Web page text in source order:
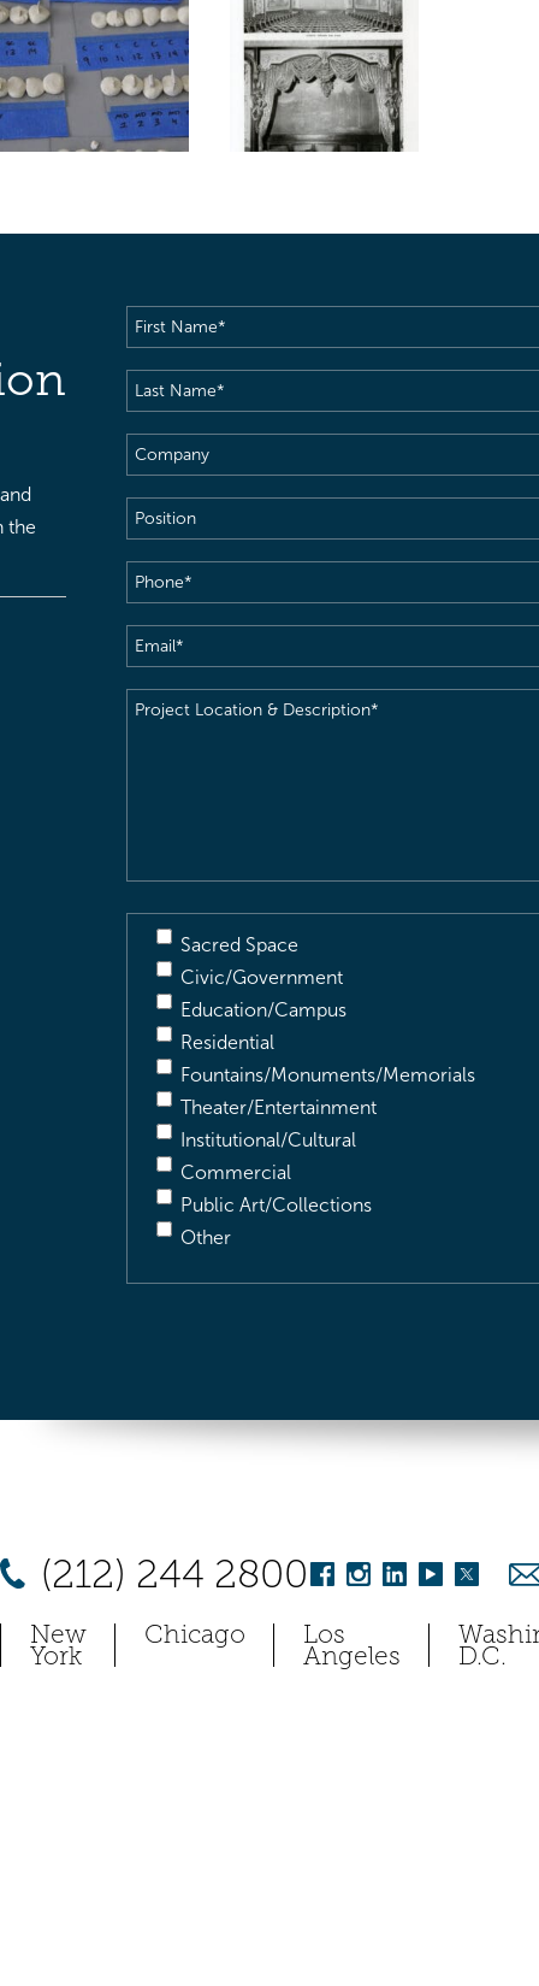
the
First
Name(Required)
Last
Name(Required)
Company
Position
Phone(Required)
Email(Required)
Project
Sacred Space
Civic/Government
Education/Campus
Residential
Fountains/Monuments/Memorials
Theater/Entertainment
Institutional/Cultural
Commercial
Public Art/Collections
Other
(212) 244 2800
New
York
Chicago Los
Angeles D.C.